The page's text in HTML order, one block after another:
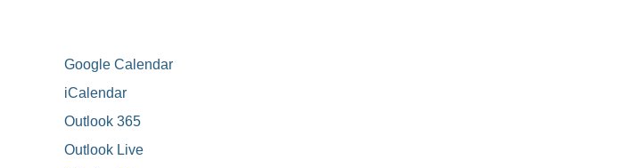
Google Calendar
iCalendar
Outlook 365
Outlook Live